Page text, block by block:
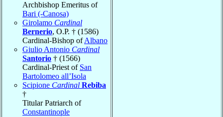
Archbishop Emeritus of
Bari (-Canosa)
Girolamo Cardinal
Bernerio, O.P. † (1586)
Cardinal-Bishop ofAlbano
Giulio Antonio Cardinal
Santorio † (1566)
Cardinal-Priest of San
Bartolomeo all’Isola
Scipione Cardinal Rebiba
†
Titular Patriarch of
Constantinople